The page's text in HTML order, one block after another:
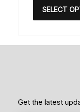
SELECT
Get the latest